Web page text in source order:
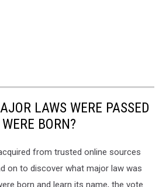
LAWS WERE PASSED
BORN?
from trusted online sources
on to discover what major law was
born and learn its name, the vote